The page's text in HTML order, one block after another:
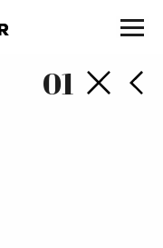
01 Back